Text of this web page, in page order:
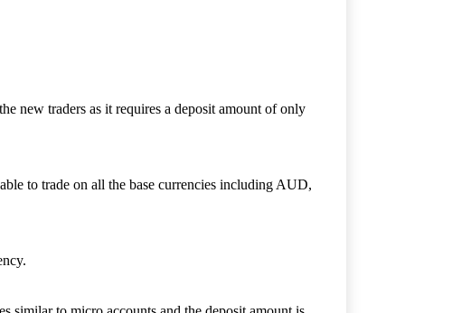
new traders as it requires a deposit amount of only
to trade on all the base currencies including AUD,